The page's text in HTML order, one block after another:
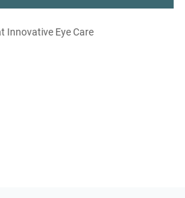
Innovative Eye Care